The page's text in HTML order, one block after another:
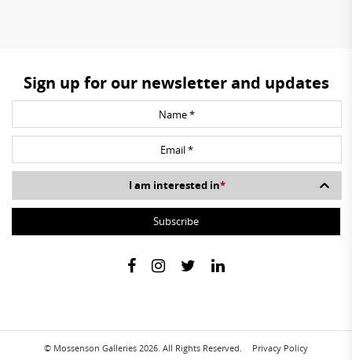
Sign up for our newsletter and updates
I am interested in*
© Mossenson Galleries 2026. All Rights Reserved. Privacy Policy